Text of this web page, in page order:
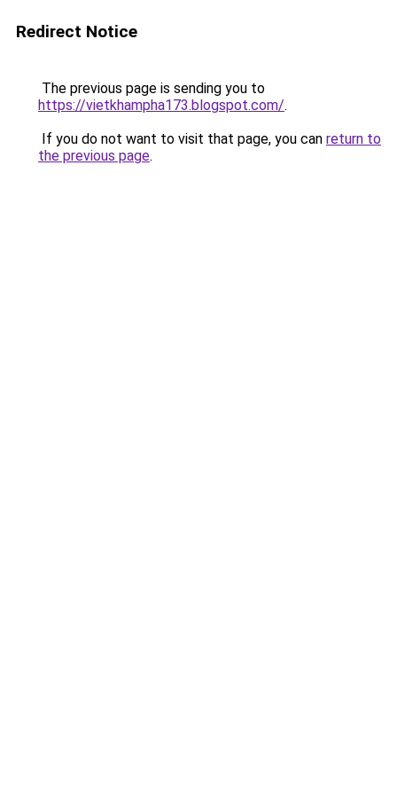
Redirect Notice
The previous page is sending you to
https://vietkhampha173.blogspot.com/.
If you do not want to visit that page, you can return to
the previous page.